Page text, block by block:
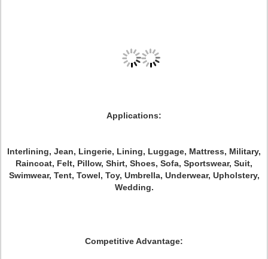
Applications:
Interlining, Jean, Lingerie, Lining, Luggage, Mattress, Military,
Raincoat, Felt, Pillow, Shirt, Shoes, Sofa, Sportswear, Suit,
Swimwear, Tent, Towel, Toy, Umbrella, Underwear, Upholstery,
Wedding.
Competitive Advantage: